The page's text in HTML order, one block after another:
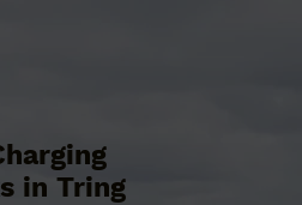
in Tring